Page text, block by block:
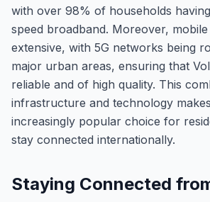
with over 98% of households
speed broadband. Moreover, mobile
extensive, with 5G networks being
major urban areas, ensuring that
reliable and of high quality. This
infrastructure and technology
increasingly popular choice for
stay connected internationally.
Staying Connected